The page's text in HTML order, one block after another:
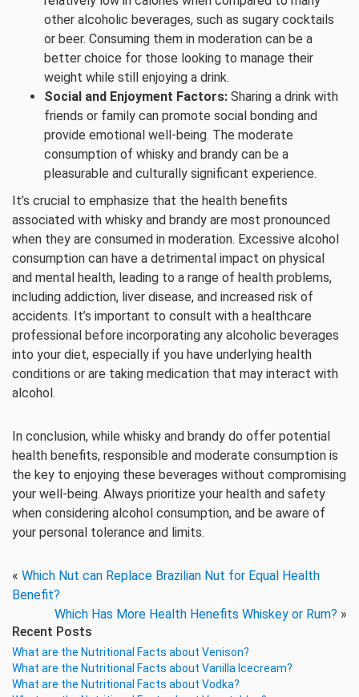
other alcoholic beverages, such as sugary cocktails
or beer. Consuming them in moderation can be a
better choice for those looking to manage their
weight while still enjoying a drink.
Social and Enjoyment Factors: Sharing a drink with
friends or family can promote social bonding and
provide emotional well-being. The moderate
consumption of whisky and brandy can be a
pleasurable and culturally significant experience.
It’s crucial to emphasize that the health benefits
associated with whisky and brandy are most pronounced
when they are consumed in moderation. Excessive alcohol
consumption can have a detrimental impact on physical
and mental health, leading to a range of health problems,
including addiction, liver disease, and increased risk of
accidents. It’s important to consult with a healthcare
professional before incorporating any alcoholic beverages
into your diet, especially if you have underlying health
conditions or are taking medication that may interact with
alcohol.
In conclusion, while whisky and brandy do offer potential
health benefits, responsible and moderate consumption is
the key to enjoying these beverages without compromising
your well-being. Always prioritize your health and safety
when considering alcohol consumption, and be aware of
your personal tolerance and limits.
« Which Nut can Replace Brazilian Nut for Equal Health
Benefit?
Which Has More Health Henefits Whiskey or Rum? »
Recent Posts
What are the Nutritional Facts about Venison?
What are the Nutritional Facts about Vanilla Icecream?
What are the Nutritional Facts about Vodka?